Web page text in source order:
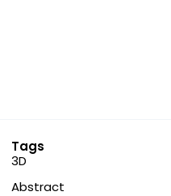
Tags
3D
Abstract